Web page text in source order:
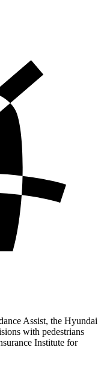
Assist, the Hyundai
with pedestrians
Institute for